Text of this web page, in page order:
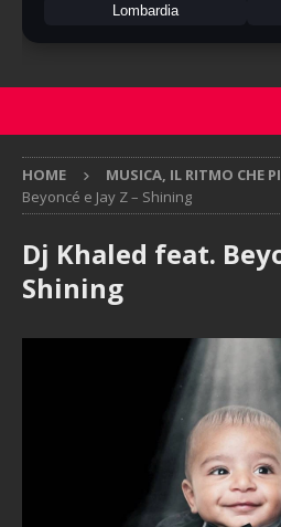
Lombardia
HOME MUSICA, IL RITMO CHE
Beyoncé e Jay Z – Shining
Dj Khaled feat.
Shining